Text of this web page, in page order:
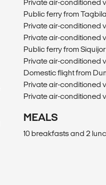
Private air-conditioned
Public ferry from
Private air-conditioned
Private air-conditioned
Public ferry from
Private air-conditioned
Domestic flight from
Private air-conditioned
Private air-conditioned
MEALS
10 breakfasts and 2